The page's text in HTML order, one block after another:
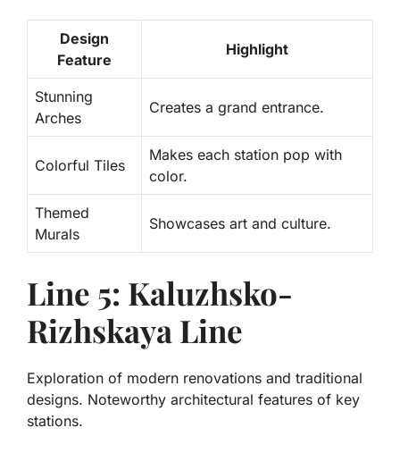
Design
Feature
Highlight
Stunning
Arches
Creates a grand entrance.
Colorful Tiles
Makes each station pop with
color.
Themed
Murals
Showcases art and culture.
Line 5: Kaluzhsko-
Rizhskaya Line
Exploration of modern renovations and traditional
designs. Noteworthy architectural features of key
stations.